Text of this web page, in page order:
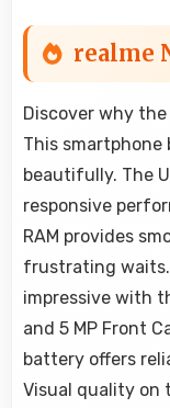
realme
Discover why
This
beautifully. The
responsive
RAM provides
frustrating waits.
impressive with
and 5 MP Front
battery offers
Visual quality on